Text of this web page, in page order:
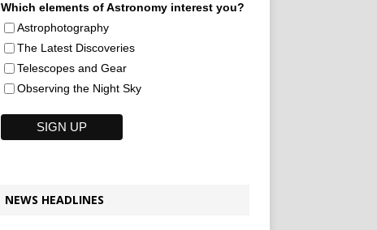
Which elements of Astronomy interest you?
Astrophotography
The Latest Discoveries
Telescopes and Gear
Observing the Night Sky
NEWS HEADLINES